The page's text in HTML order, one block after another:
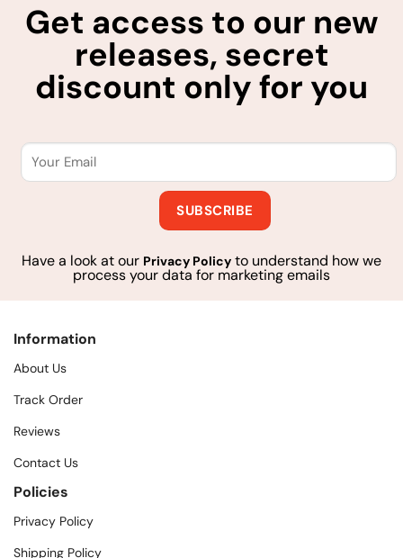
Get access to our new
releases, secret
discount only for you
Have a look at our Privacy Policy to understand how we
process your data for marketing emails
Information
About Us
Track Order
Reviews
Contact Us
Policies
Privacy Policy
Shipping Policy